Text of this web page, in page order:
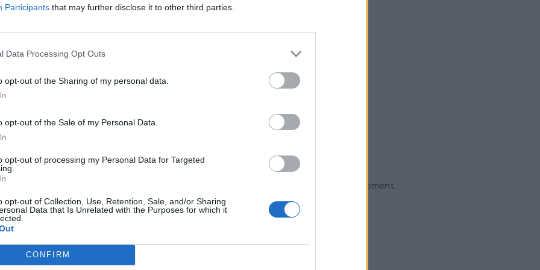
Participants that may further disclose it to other third parties.
Data Processing Opt Outs
opt-out of the Sharing of my personal data.
opt-out of the Sale of my Personal Data.
opt-out of processing my Personal Data for Targeted
opt-out of Collection, Use, Retention, Sale, and/or Sharing
Data that Is Unrelated with the Purposes for which it
CONFIRM
submitting personal data, although certain functionality may require it.
Processing
the following lawful bases:
process payments and deliver hire services.
regulatory and accounting requirements.
including fleet security, fraud prevention, system integrity and service improvement.
non-essential cookies.
and Identity Checks